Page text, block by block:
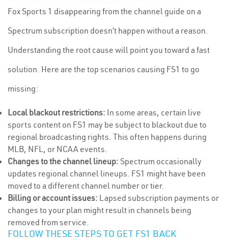
Fox Sports 1 disappearing from the channel guide on a
Spectrum subscription doesn’t happen without a reason.
Understanding the root cause will point you toward a fast
solution. Here are the top scenarios causing FS1 to go
missing:
Local blackout restrictions: In some areas, certain live
sports content on FS1 may be subject to blackout due to
regional broadcasting rights. This often happens during
MLB, NFL, or NCAA events.
Changes to the channel lineup: Spectrum occasionally
updates regional channel lineups. FS1 might have been
moved to a different channel number or tier.
Billing or account issues: Lapsed subscription payments or
changes to your plan might result in channels being
removed from service.
FOLLOW THESE STEPS TO GET FS1 BACK